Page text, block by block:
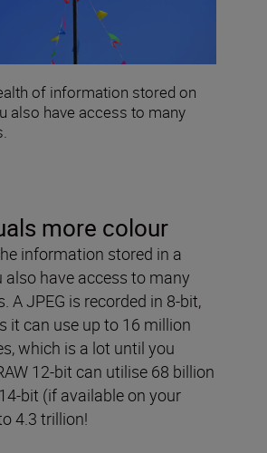
of information stored on
also have access to many
more colour
information stored in a
also have access to many
A JPEG is recorded in 8-bit,
it can use up to 16 million
which is a lot until you
12-bit can utilise 68 billion
bit (if available on your
4.3 trillion!